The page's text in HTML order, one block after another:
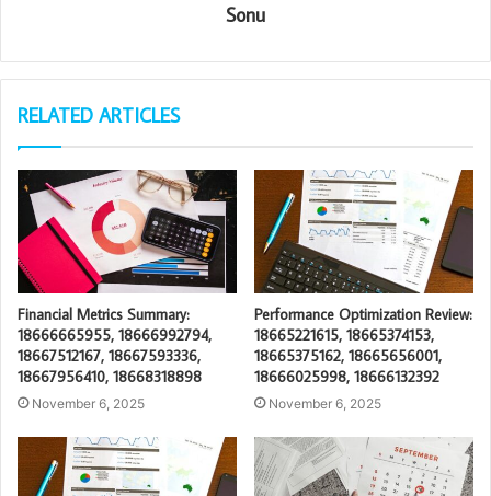
Sonu
RELATED ARTICLES
Financial Metrics Summary:
18666665955, 18666992794,
18667512167, 18667593336,
18667956410, 18668318898
November 6, 2025
Performance Optimization Review:
18665221615, 18665374153,
18665375162, 18665656001,
18666025998, 18666132392
November 6, 2025